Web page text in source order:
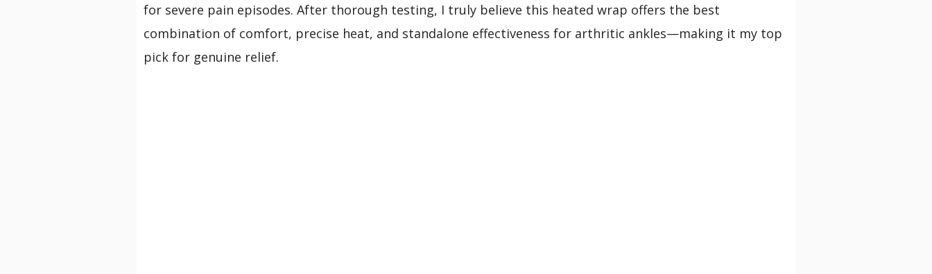
for severe pain episodes. After thorough testing, I truly believe this heated wrap offers the best
combination of comfort, precise heat, and standalone effectiveness for arthritic ankles—making it my top
pick for genuine relief.